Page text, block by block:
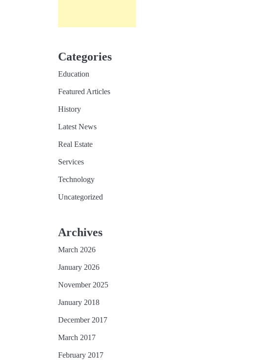
Categories
Education
Featured Articles
History
Latest News
Real Estate
Services
Technology
Uncategorized
Archives
March 2026
January 2026
November 2025
January 2018
December 2017
March 2017
February 2017